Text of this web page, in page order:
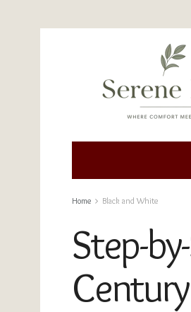
Home Black and White
Step-